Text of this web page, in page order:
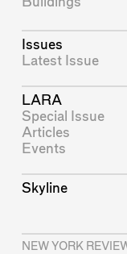
Issues
Latest Issue
LARA
Special Issue
Articles
Events
Skyline
NEW YORK